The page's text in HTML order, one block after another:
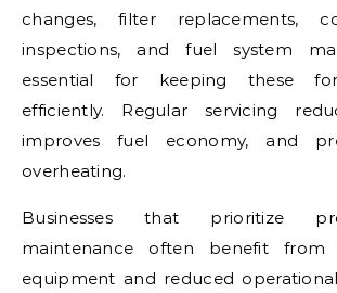
changes, filter replacements,
inspections, and fuel system
essential for keeping these
efficiently. Regular servicing
improves fuel economy, and
overheating.
Businesses that prioritize
maintenance often benefit from
equipment and reduced